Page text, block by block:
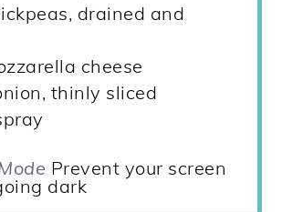
drained and
cheese
thinly sliced
Prevent your screen
dark